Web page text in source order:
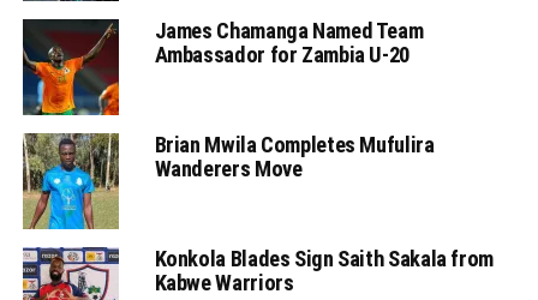
James Chamanga Named Team
Ambassador for Zambia U-20
Brian Mwila Completes Mufulira
Wanderers Move
Konkola Blades Sign Saith Sakala from
Kabwe Warriors